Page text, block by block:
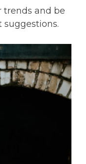
trends and be